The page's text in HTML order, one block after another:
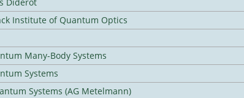
Institute of Quantum Optics
Many-Body Systems
Systems
Systems (AG Metelmann)